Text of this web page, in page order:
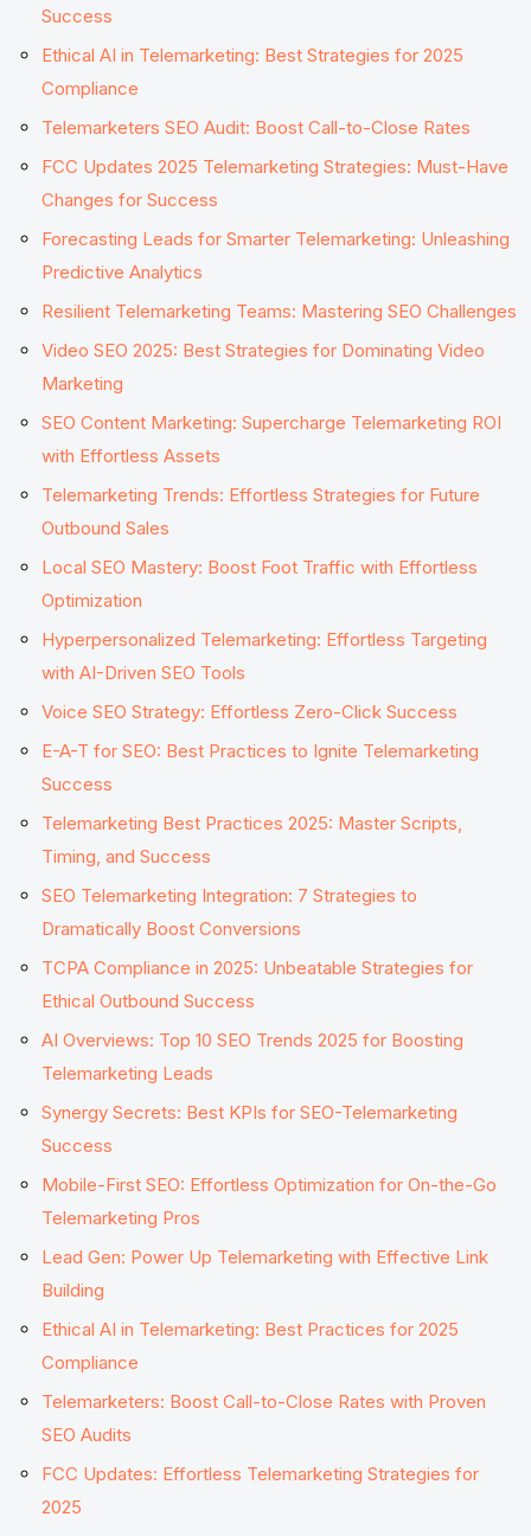
Success
Ethical AI in Telemarketing: Best Strategies for 2025
Compliance
Telemarketers SEO Audit: Boost Call-to-Close Rates
FCC Updates 2025 Telemarketing Strategies: Must-Have
Changes for Success
Forecasting Leads for Smarter Telemarketing: Unleashing
Predictive Analytics
Resilient Telemarketing Teams: Mastering SEO Challenges
Video SEO 2025: Best Strategies for Dominating Video
Marketing
SEO Content Marketing: Supercharge Telemarketing ROI
with Effortless Assets
Telemarketing Trends: Effortless Strategies for Future
Outbound Sales
Local SEO Mastery: Boost Foot Traffic with Effortless
Optimization
Hyperpersonalized Telemarketing: Effortless Targeting
with AI-Driven SEO Tools
Voice SEO Strategy: Effortless Zero-Click Success
E-A-T for SEO: Best Practices to Ignite Telemarketing
Success
Telemarketing Best Practices 2025: Master Scripts,
Timing, and Success
SEO Telemarketing Integration: 7 Strategies to
Dramatically Boost Conversions
TCPA Compliance in 2025: Unbeatable Strategies for
Ethical Outbound Success
AI Overviews: Top 10 SEO Trends 2025 for Boosting
Telemarketing Leads
Synergy Secrets: Best KPIs for SEO-Telemarketing
Success
Mobile-First SEO: Effortless Optimization for On-the-Go
Telemarketing Pros
Lead Gen: Power Up Telemarketing with Effective Link
Building
Ethical AI in Telemarketing: Best Practices for 2025
Compliance
Telemarketers: Boost Call-to-Close Rates with Proven
SEO Audits
FCC Updates: Effortless Telemarketing Strategies for
2025